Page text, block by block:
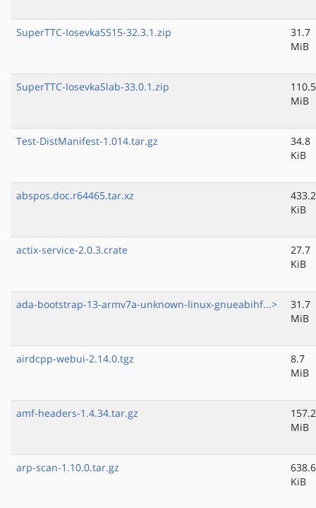
SuperTTC-IosevkaSS15-32.3.1.zip
31.7
MiB
SuperTTC-IosevkaSlab-33.0.1.zip
110.5
MiB
Test-DistManifest-1.014.tar.gz
34.8
KiB
abspos.doc.r64465.tar.xz
433.2
KiB
actix-service-2.0.3.crate
27.7
KiB
ada-bootstrap-13-armv7a-unknown-linux-gnueabihf...>
31.7
MiB
airdcpp-webui-2.14.0.tgz
8.7
MiB
amf-headers-1.4.34.tar.gz
157.2
MiB
arp-scan-1.10.0.tar.gz
638.6
KiB